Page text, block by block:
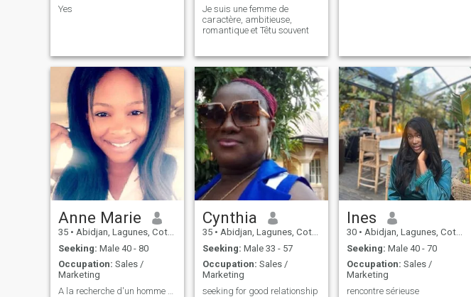
Yes
Je suis une femme de
caractère, ambitieuse,
romantique et Têtu souvent
Anne Marie
35 • Abidjan, Lagunes, Cote d'Ivoire
Seeking: Male 40 - 80
Occupation: Sales /
Marketing
Cynthia
35 • Abidjan, Lagunes, Cote d'Ivoire
Seeking: Male 33 - 57
Occupation: Sales /
Marketing
seeking for good relationship
Ines
30 • Abidjan, Lagunes, Cote d'Ivoire
Seeking: Male 40 - 70
Occupation: Sales /
Marketing
rencontre sérieuse